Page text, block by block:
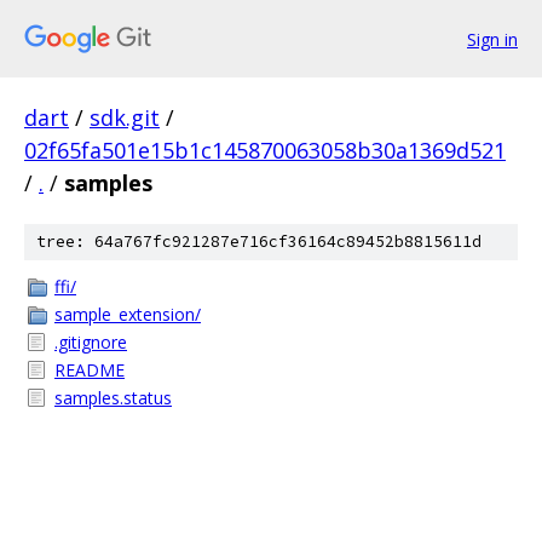
Sign in
dart / sdk.git /
02f65fa501e15b1c145870063058b30a1369d521
/ . / samples
tree: 64a767fc921287e716cf36164c89452b8815611d
ffi/
sample_extension/
.gitignore
README
samples.status